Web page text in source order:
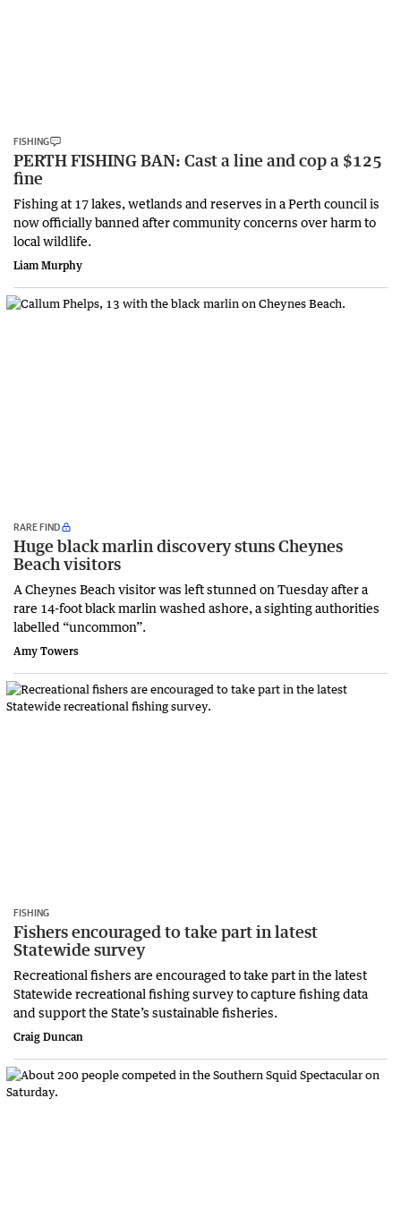
FISHING
PERTH FISHING BAN: Cast a line and cop a $125
fine
Fishing at 17 lakes, wetlands and reserves in a Perth council is
now officially banned after community concerns over harm to
local wildlife.
Liam Murphy
RARE FIND
Huge black marlin discovery stuns Cheynes
Beach visitors
A Cheynes Beach visitor was left stunned on Tuesday after a
rare 14-foot black marlin washed ashore, a sighting authorities
labelled “uncommon”.
Amy Towers
FISHING
Fishers encouraged to take part in latest
Statewide survey
Recreational fishers are encouraged to take part in the latest
Statewide recreational fishing survey to capture fishing data
and support the State’s sustainable fisheries.
Craig Duncan